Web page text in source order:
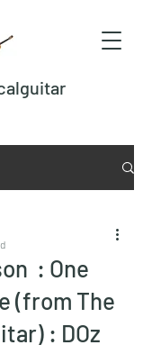
: One
(from The
: DOz